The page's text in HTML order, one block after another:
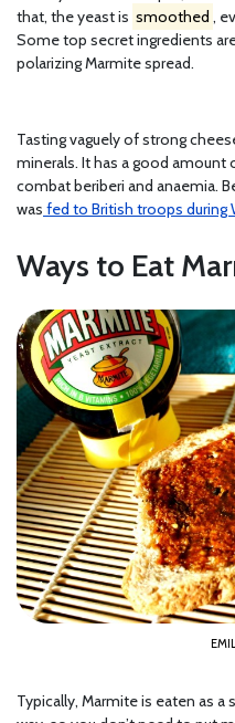
that, the yeast is smoothed ,
Some top secret ingredients
polarizing Marmite spread.
Tasting vaguely of strong
minerals. It has a good
combat beriberi and anaemia.
was fed to British troops during
Ways to Eat
Typically, Marmite is eaten as